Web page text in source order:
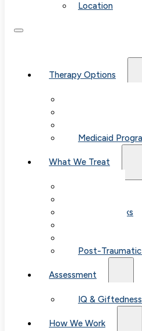
Location
Therapy Options
Medicaid
What We Treat
Obsessive-
Panic Attacks
Post-
Assessment
IQ &
How We Work